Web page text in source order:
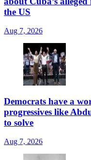
the US
Aug 7, 2026
Democrats have a
progressives like
to solve
Aug 7, 2026